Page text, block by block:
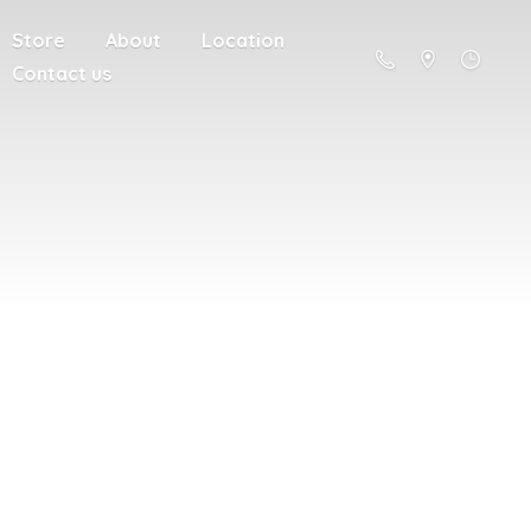
Store About
Location
Contact us